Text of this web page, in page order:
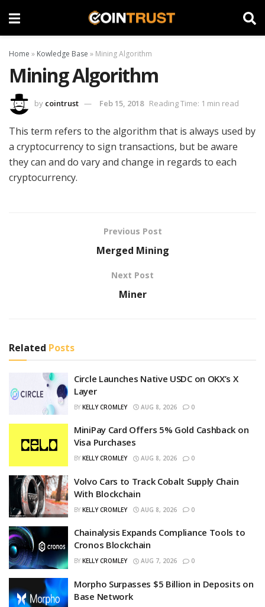
Home » Kowledge Base » Mining Algorithm
Mining Algorithm
by cointrust Feb 15, 2018 Reading Time: 1 min read
This term refers to the algorithm that is always used by
a cryptocurrency to sign transactions, but be aware
they can and do vary and change in regards to each
cryptocurrency.
Previous Post
Merged Mining
Next Post
Miner
Related Posts
Circle Launches Native USDC on OKX’s X
Layer
BY KELLY CROMLEY AUG 8, 2026 0
MiniPay Card Offers 5% Gold Cashback on
Visa Purchases
BY KELLY CROMLEY AUG 8, 2026 0
Volvo Cars to Track Cobalt Supply Chain
With Blockchain
BY KELLY CROMLEY AUG 8, 2026 0
Chainalysis Expands Compliance Tools to
Cronos Blockchain
BY KELLY CROMLEY AUG 7, 2026 0
Morpho Surpasses $5 Billion in Deposits on
Base Network